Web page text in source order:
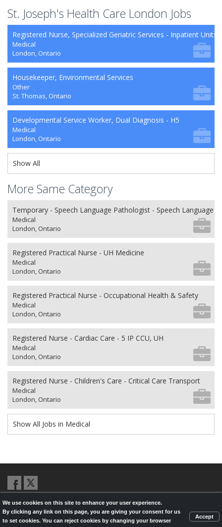
St. Joseph's Health Care London Jobs
Registered Nurse, Specialized Geriatric Services - Inpatient Units
Medical
London, Ontario
Housekeeper, Environmental Services
Other
St. Thomas, Ontario
Developmental Service Worker, Dual Diagnosis - H5
Medical
London, Ontario
Show All
More Same Category
Temporary - Speech Language Pathologist - Speech Language
Medical
London, Ontario
Registered Practical Nurse - UH Medicine
Medical
London, Ontario
Registered Practical Nurse - Occupational Health & Safety
Medical
London, Ontario
Registered Nurse - Cardiac Care - 5 IP CCU, UH
Medical
London, Ontario
Registered Nurse - Children's Care - Critical Care Transport
Medical
London, Ontario
Show All Jobs in Medical
© 2026,LondonHealthJobs.ca,LondonTechJobs.caand
LondonMfgJobs.comare services of the London Economic Development
Corporation, and powered byKnighthunter.com
We use cookies on this site to enhance your user experience.
By clicking any link on this page, you are giving your consent for us
to set cookies. You can reject cookies by changing your browser
Accept